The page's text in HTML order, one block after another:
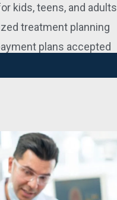
kids, teens, and adults
treatment planning
plans accepted